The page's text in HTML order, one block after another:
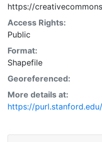
https://
Access Rights:
Public
Format:
Shapefile
Georeferenced:
More details at:
https://